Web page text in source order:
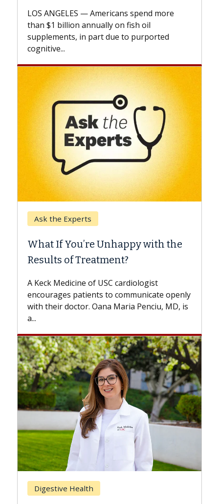
LOS ANGELES — Americans spend more
than $1 billion annually on fish oil
supplements, in part due to purported
cognitive...
Ask the Experts
What If You’re Unhappy with the
Results of Treatment?
A Keck Medicine of USC cardiologist
encourages patients to communicate openly
with their doctor. Oana Maria Penciu, MD, is
a...
Digestive Health